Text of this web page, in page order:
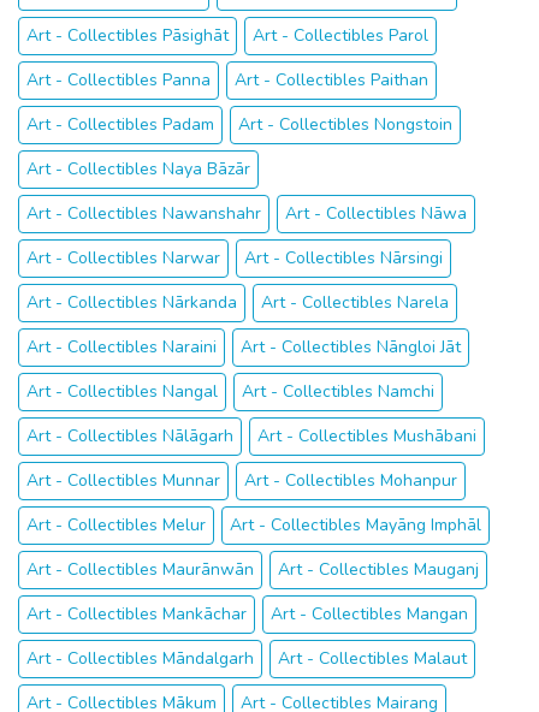
Art - Collectibles Pāsighāt
Art - Collectibles Parol
Art - Collectibles Panna
Art - Collectibles Paithan
Art - Collectibles Padam
Art - Collectibles Nongstoin
Art - Collectibles Naya Bāzār
Art - Collectibles Nawanshahr
Art - Collectibles Nāwa
Art - Collectibles Narwar
Art - Collectibles Nārsingi
Art - Collectibles Nārkanda
Art - Collectibles Narela
Art - Collectibles Naraini
Art - Collectibles Nāngloi Jāt
Art - Collectibles Nangal
Art - Collectibles Namchi
Art - Collectibles Nālāgarh
Art - Collectibles Mushābani
Art - Collectibles Munnar
Art - Collectibles Mohanpur
Art - Collectibles Melur
Art - Collectibles Mayāng Imphāl
Art - Collectibles Maurānwān
Art - Collectibles Mauganj
Art - Collectibles Mankāchar
Art - Collectibles Mangan
Art - Collectibles Māndalgarh
Art - Collectibles Malaut
Art - Collectibles Mākum
Art - Collectibles Mairang